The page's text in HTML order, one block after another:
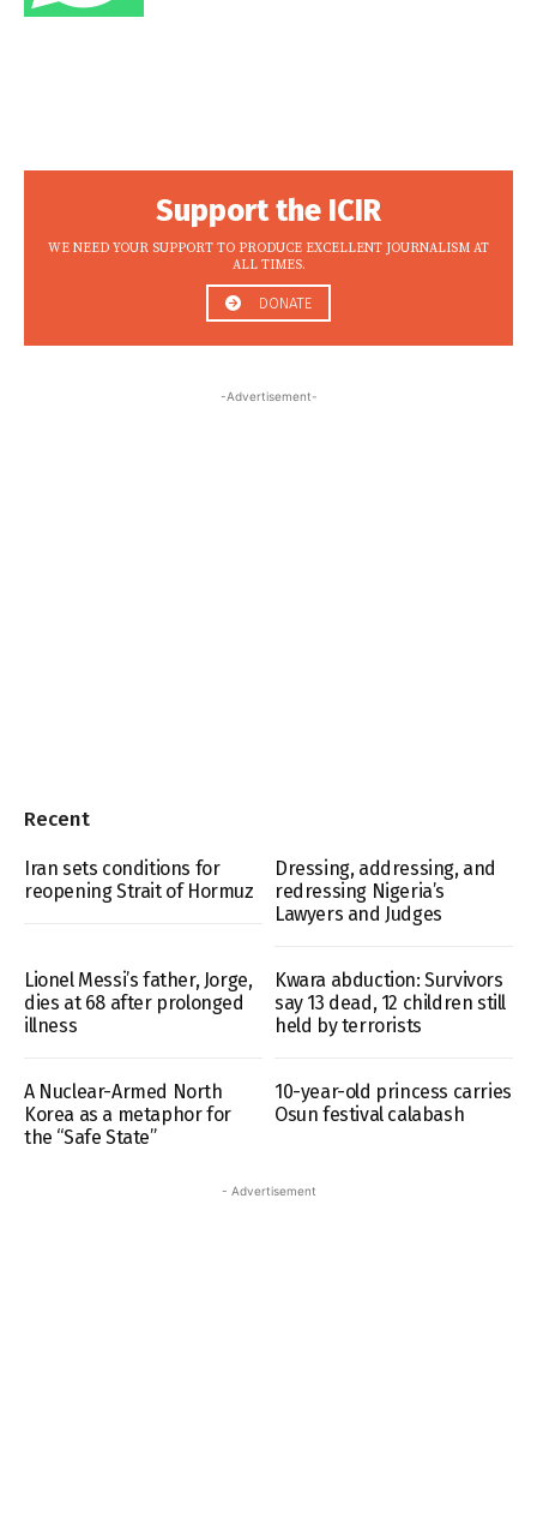
Support the ICIR
WE NEED YOUR SUPPORT TO PRODUCE EXCELLENT JOURNALISM AT
ALL TIMES.
DONATE
-Advertisement-
Recent
Iran sets conditions for
reopening Strait of Hormuz
Dressing, addressing, and
redressing Nigeria’s
Lawyers and Judges
Lionel Messi’s father, Jorge,
dies at 68 after prolonged
illness
Kwara abduction: Survivors
say 13 dead, 12 children still
held by terrorists
A Nuclear-Armed North
Korea as a metaphor for
the “Safe State”
10-year-old princess carries
Osun festival calabash
- Advertisement